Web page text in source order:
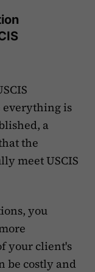
everything is
a
the
meet USCIS
you
your client's
be costly and